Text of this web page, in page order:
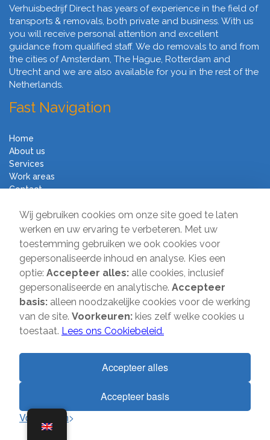
Wij gebruiken cookies om onze site goed te laten
werken en uw ervaring te verbeteren. Met uw
toestemming gebruiken we ook cookies voor
gepersonaliseerde inhoud en analyse. Kies een
optie: Accepteer alles: alle cookies, inclusief
gepersonaliseerde en analytische. Accepteer
basis: alleen noodzakelijke cookies voor de werking
van de site. Voorkeuren: kies zelf welke cookies u
toestaat. Lees ons Cookiebeleid.
Accepteer alles
Accepteer basis
Voorkeuren
Verhuisbedrijf Direct has years of experience in the field of
transports & removals, both private and business. With us
you will receive personal attention and excellent
guidance from qualified staff. We do removals to and from
the cities of Amsterdam, The Hague, Rotterdam and
Utrecht and we are also available for you in the rest of the
Netherlands.
Fast Navigation
Home
About us
Services
Work areas
Contact
Moving Company Direct
Sir Winston Churchilllaan 231A
2282 JS Rijswijk
085-2013 070
info@verhuisbedrijfdirect.nl
Copyright © 2026 | Verhuisbedrijf Direct | All rights reserved. Website